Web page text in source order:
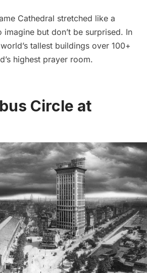
Cathedral stretched like a
imagine but don’t be surprised. In
tallest buildings over 100+
highest prayer room.
Circle at